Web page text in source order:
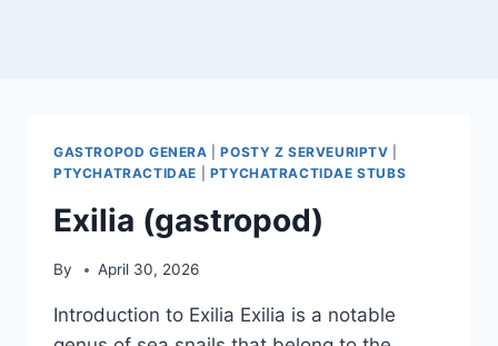
GASTROPOD GENERA |POSTY Z SERVEURIPTV
PTYCHATRACTIDAE
PTYCHATRACTIDAE STUBS
Exilia (gastropod)
By April 30, 2026
Introduction to Exilia Exilia is a notable